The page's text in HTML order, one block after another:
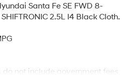
Santa Fe SE FWD 8-
2.5L I4 Black Cloth.
not include government fees